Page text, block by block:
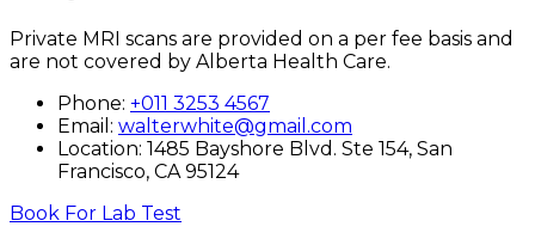
Private MRI scans are provided on a per fee basis and
are not covered by Alberta Health Care.
Phone: +011 3253 4567
Email: walterwhite@gmail.com
Location: 1485 Bayshore Blvd. Ste 154, San
Francisco, CA 95124
Book For Lab Test